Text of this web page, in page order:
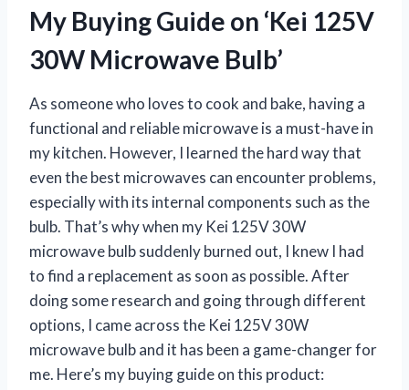
My Buying Guide on ‘Kei 125V
30W Microwave Bulb’
As someone who loves to cook and bake, having a
functional and reliable microwave is a must-have in
my kitchen. However, I learned the hard way that
even the best microwaves can encounter problems,
especially with its internal components such as the
bulb. That’s why when my Kei 125V 30W
microwave bulb suddenly burned out, I knew I had
to find a replacement as soon as possible. After
doing some research and going through different
options, I came across the Kei 125V 30W
microwave bulb and it has been a game-changer for
me. Here’s my buying guide on this product: